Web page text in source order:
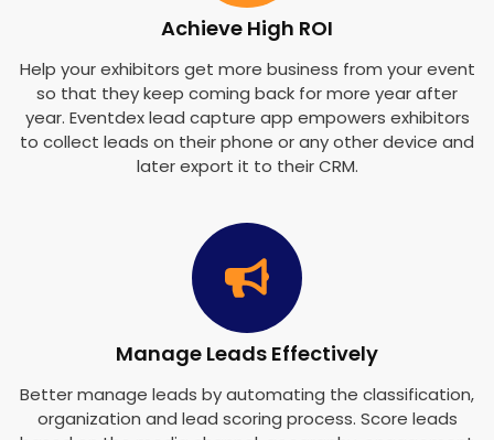
Achieve High ROI
Help your exhibitors get more business from your event
so that they keep coming back for more year after
year. Eventdex lead capture app empowers exhibitors
to collect leads on their phone or any other device and
later export it to their CRM.
Manage Leads Effectively
Better manage leads by automating the classification,
organization and lead scoring process. Score leads